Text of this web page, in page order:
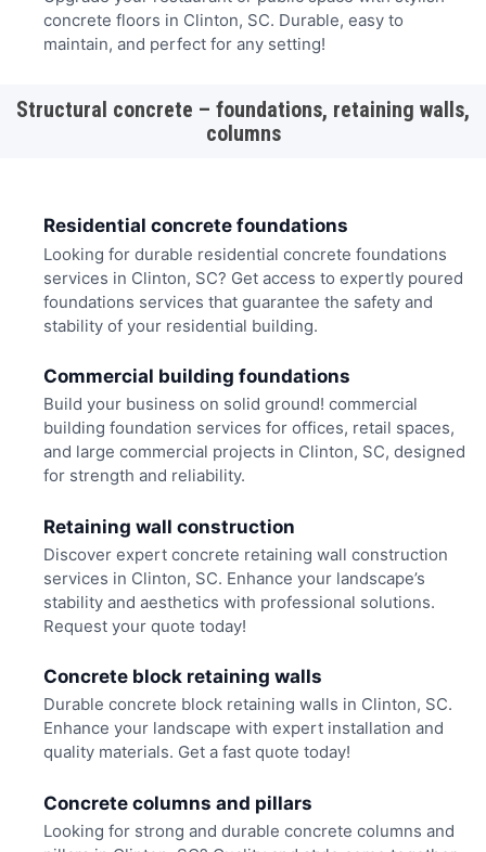
concrete floors in Clinton, SC. Durable, easy to
maintain, and perfect for any setting!
Structural concrete – foundations, retaining walls,
columns
Residential concrete foundations
Looking for durable residential concrete foundations
services in Clinton, SC? Get access to expertly poured
foundations services that guarantee the safety and
stability of your residential building.
Commercial building foundations
Build your business on solid ground! commercial
building foundation services for offices, retail spaces,
and large commercial projects in Clinton, SC, designed
for strength and reliability.
Retaining wall construction
Discover expert concrete retaining wall construction
services in Clinton, SC. Enhance your landscape’s
stability and aesthetics with professional solutions.
Request your quote today!
Concrete block retaining walls
Durable concrete block retaining walls in Clinton, SC.
Enhance your landscape with expert installation and
quality materials. Get a fast quote today!
Concrete columns and pillars
Looking for strong and durable concrete columns and